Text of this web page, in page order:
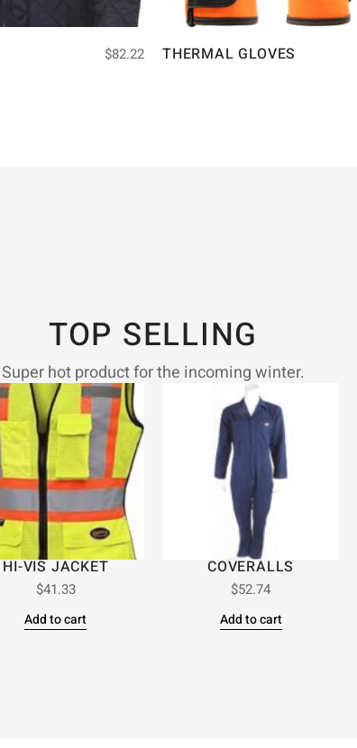
$82.22 THERMAL GLOVES
TOP SELLING
Super hot product for the incoming winter.
HI-VIS JACKET
$41.33
Add to cart
COVERALLS
$52.74
Add to cart